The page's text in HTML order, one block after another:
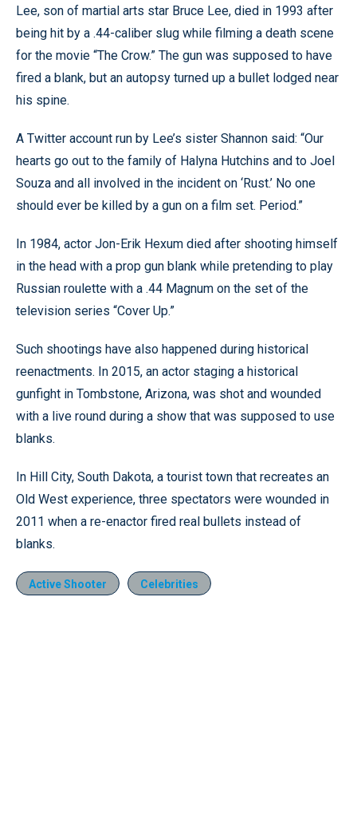
Lee, son of martial arts star Bruce Lee, died in 1993 after
being hit by a .44-caliber slug while filming a death scene
for the movie “The Crow.” The gun was supposed to have
fired a blank, but an autopsy turned up a bullet lodged near
his spine.
A Twitter account run by Lee’s sister Shannon said: “Our
hearts go out to the family of Halyna Hutchins and to Joel
Souza and all involved in the incident on ‘Rust.’ No one
should ever be killed by a gun on a film set. Period.”
In 1984, actor Jon-Erik Hexum died after shooting himself
in the head with a prop gun blank while pretending to play
Russian roulette with a .44 Magnum on the set of the
television series “Cover Up.”
Such shootings have also happened during historical
reenactments. In 2015, an actor staging a historical
gunfight in Tombstone, Arizona, was shot and wounded
with a live round during a show that was supposed to use
blanks.
In Hill City, South Dakota, a tourist town that recreates an
Old West experience, three spectators were wounded in
2011 when a re-enactor fired real bullets instead of
blanks.
Active Shooter Celebrities